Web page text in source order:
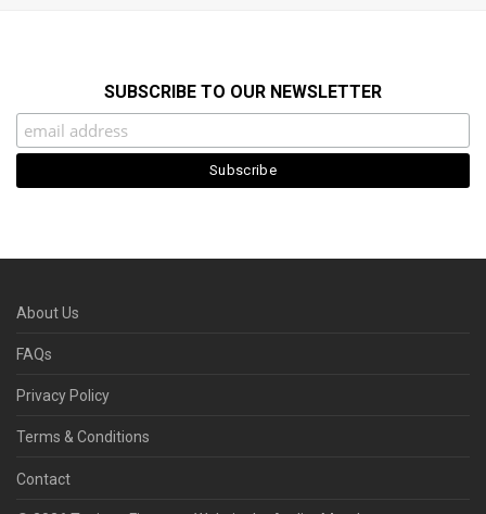
SUBSCRIBE TO OUR NEWSLETTER
About Us
FAQs
Privacy Policy
Terms & Conditions
Contact